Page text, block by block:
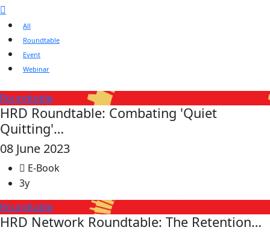
All
Roundtable
Event
Webinar
Roundtable
HRD Roundtable: Combating 'Quiet
Quitting'…
08 June 2023
E-Book
3y
Roundtable
HRD Network Roundtable: The Retention…